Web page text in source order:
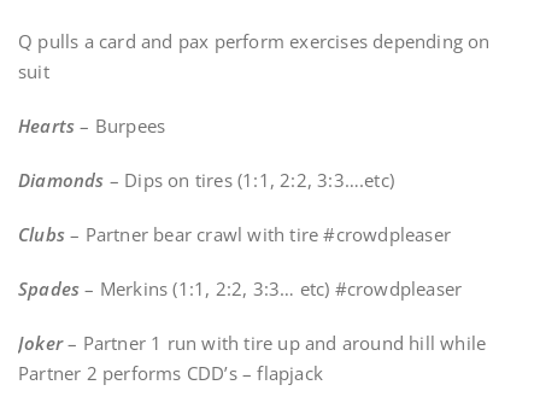
Q pulls a card and pax perform exercises depending on
suit
Hearts – Burpees
Diamonds – Dips on tires (1:1, 2:2, 3:3….etc)
Clubs – Partner bear crawl with tire #crowdpleaser
Spades – Merkins (1:1, 2:2, 3:3… etc) #crowdpleaser
Joker– Partner 1 run with tire up and around hill while
Partner 2 performs CDD’s – flapjack